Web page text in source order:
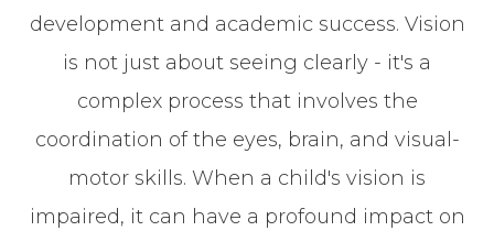
development and academic success. Vision
is not just about seeing clearly - it's a
complex process that involves the
coordination of the eyes, brain, and visual-
motor skills. When a child's vision is
impaired, it can have a profound impact on